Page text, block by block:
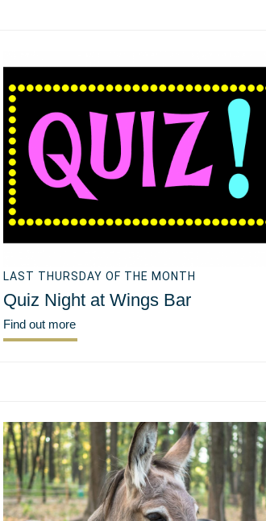
LAST THURSDAY OF THE MONTH
Quiz Night at Wings Bar
Find out more